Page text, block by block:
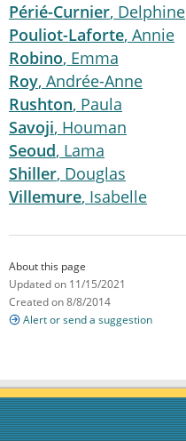
Périé-Curnier, Delphine
Pouliot-Laforte, Annie
Robino, Emma
Roy, Andrée-Anne
Rushton, Paula
Savoji, Houman
Seoud, Lama
Shiller, Douglas
Villemure, Isabelle
About this page
Updated on 11/15/2021
Created on 8/8/2014
Alert or send a suggestion